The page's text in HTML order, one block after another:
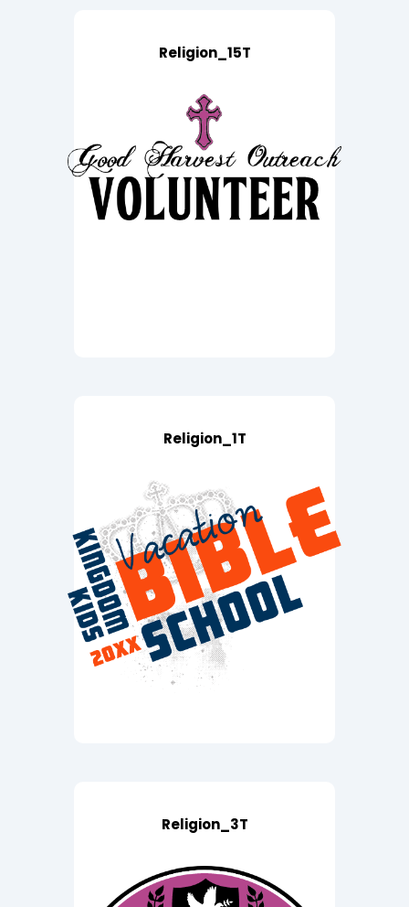
Religion_15T
Religion_1T
Religion_3T